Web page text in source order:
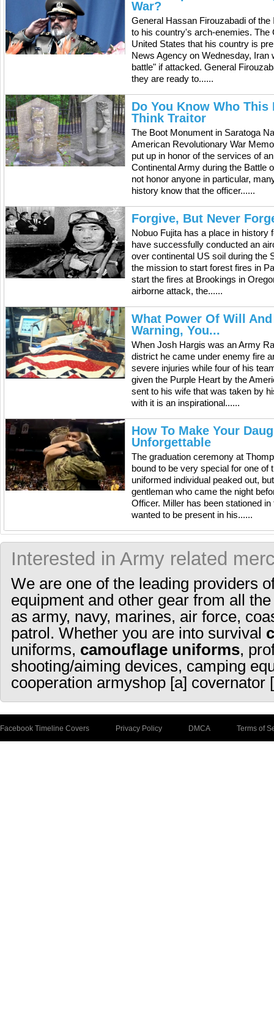
War?
General Hassan Firouzabadi of
to his country's arch-enemies. The
United States that his country is
News Agency on Wednesday,
battle" if attacked. General
they are ready to......
Do You Know Who
Think Traitor
The Boot Monument in Saratoga
American Revolutionary War
put up in honor of the services of
Continental Army during the Battle
not honor anyone in particular,
history know that the officer......
Forgive, But Never
Nobuo Fujita has a place in
have successfully conducted an
over continental US soil during the
the mission to start forest fires in
start the fires at Brookings in
airborne attack, the......
What Power Of Will
Warning, You...
When Josh Hargis was an Army
district he came under enemy fire
severe injuries while four of his
given the Purple Heart by the
sent to his wife that was taken by
with it is an inspirational......
How To Make Your
Unforgettable
The graduation ceremony at
bound to be very special for one of
uniformed individual peaked out,
gentleman who came the night
Officer. Miller has been stationed
wanted to be present in his......
Interested in Army related
We are one of the leading providers
equipment and other gear from all
as army, navy, marines, air force,
patrol. Whether you are into survival
uniforms, camouflage uniforms,
shooting/aiming devices, camping
cooperation armyshop [a] covernator
Facebook Timeline Covers Privacy Policy DMCA Terms of